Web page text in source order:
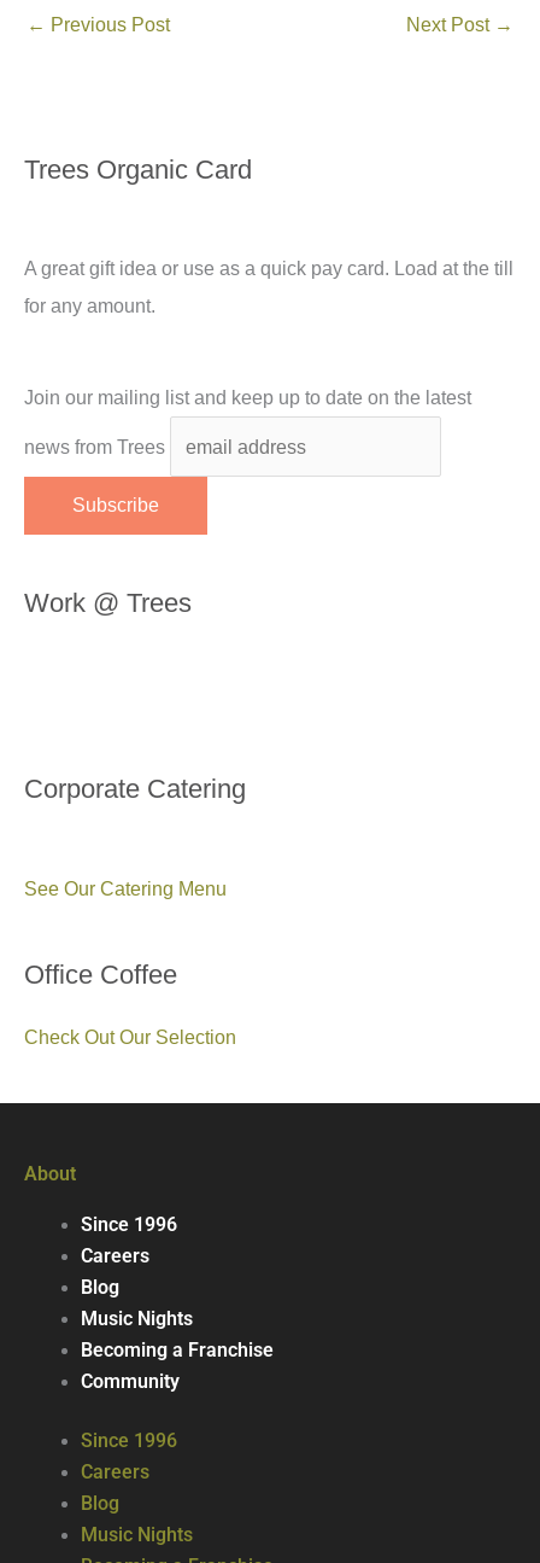
← Previous Post Next Post →
Trees Organic Card
A great gift idea or use as a quick pay card. Load at the till
for any amount.
Join our mailing list and keep up to date on the latest
news from Trees
Work @ Trees
Corporate Catering
See Our Catering Menu
Office Coffee
Check Out Our Selection
About
Since 1996
Careers
Blog
Music Nights
Becoming a Franchise
Community
Since 1996
Careers
Blog
Music Nights